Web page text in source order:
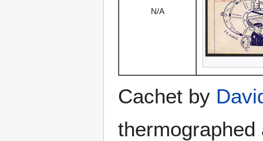
N/A
Cachet by